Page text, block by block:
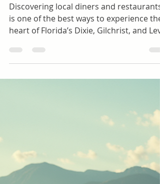
Explore the Best Diners and Restaurants in
Dixie, Gilchrest and Levy Counties Florida
Discovering local diners and restaurants
counties. These areas offer a rich mix of
reflect the region’s culture and history.
fresh seafood, or a cozy spot for
breakfast, these counties have
to satisfy every appetite. Cottage Cafe
Interior, Old Town, Fl. Photo by Cynthia